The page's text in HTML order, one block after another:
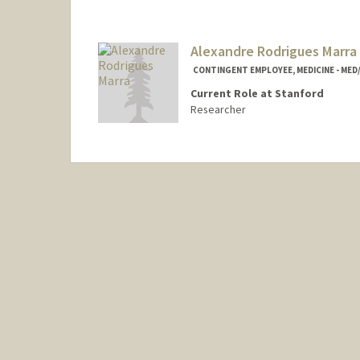
Alexandre Rodrigues Marra
CONTINGENT EMPLOYEE, MEDICINE -
Current Role at Stanford
Researcher